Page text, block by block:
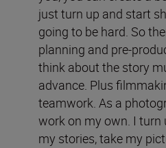
just turn up and start
going to be hard. So
planning and pre-
think about the story
advance. Plus
teamwork. As a
work on my own. I turn
my stories, take my